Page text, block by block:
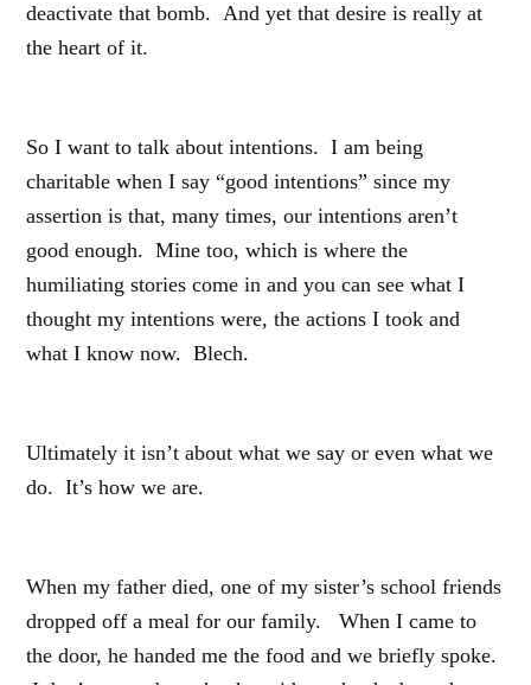
deactivate that bomb. And yet that desire is really at
the heart of it.
So I want to talk about intentions. I am being
charitable when I say “good intentions” since my
assertion is that, many times, our intentions aren’t
good enough. Mine too, which is where the
humiliating stories come in and you can see what I
thought my intentions were, the actions I took and
what I know now. Blech.
Ultimately it isn’t about what we say or even what we
do. It’s how we are.
When my father died, one of my sister’s school friends
dropped off a meal for our family. When I came to
the door, he handed me the food and we briefly spoke.